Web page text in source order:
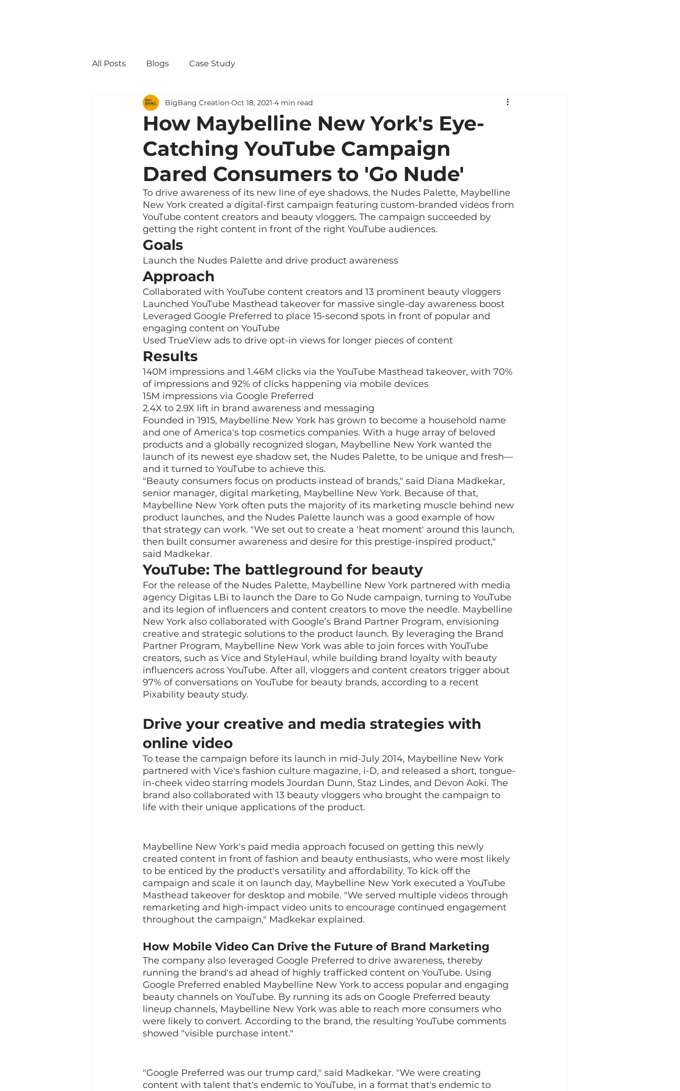
All Posts Blogs Case Study
How Maybelline New York's Eye-
Catching YouTube Campaign
Dared Consumers to 'Go Nude'
BigBang Creation Oct 18, 2021 4 min read
To drive awareness of its new line of eye shadows, the Nudes Palette, Maybelline
New York created a digital-first campaign featuring custom-branded videos from
YouTube content creators and beauty vloggers. The campaign succeeded by
getting the right content in front of the right YouTube audiences.
Goals
Launch the Nudes Palette and drive product awareness
Approach
Collaborated with YouTube content creators and 13 prominent beauty vloggers
Launched YouTube Masthead takeover for massive single-day awareness boost
Leveraged Google Preferred to place 15-second spots in front of popular and
engaging content on YouTube
Used TrueView ads to drive opt-in views for longer pieces of content
Results
140M impressions and 1.46M clicks via the YouTube Masthead takeover, with 70%
of impressions and 92% of clicks happening via mobile devices
15M impressions via Google Preferred
2.4X to 2.9X lift in brand awareness and messaging
Founded in 1915, Maybelline New York has grown to become a household name
and one of America's top cosmetics companies. With a huge array of beloved
products and a globally recognized slogan, Maybelline New York wanted the
launch of its newest eye shadow set, the Nudes Palette, to be unique and fresh—
and it turned to YouTube to achieve this.
"Beauty consumers focus on products instead of brands," said Diana Madkekar,
senior manager, digital marketing, Maybelline New York. Because of that,
Maybelline New York often puts the majority of its marketing muscle behind new
product launches, and the Nudes Palette launch was a good example of how
that strategy can work. "We set out to create a 'heat moment' around this launch,
then built consumer awareness and desire for this prestige-inspired product,"
said Madkekar.
YouTube: The battleground for beauty
For the release of the Nudes Palette, Maybelline New York partnered with media
agency Digitas LBi to launch the Dare to Go Nude campaign, turning to YouTube
and its legion of influencers and content creators to move the needle. Maybelline
New York also collaborated with Google’s Brand Partner Program, envisioning
creative and strategic solutions to the product launch. By leveraging the Brand
Partner Program, Maybelline New York was able to join forces with YouTube
creators, such as Vice and StyleHaul, while building brand loyalty with beauty
influencers across YouTube. After all, vloggers and content creators trigger about
97% of conversations on YouTube for beauty brands, according to a recent
Pixability beauty study.
Drive your creative and media strategies with
online video
To tease the campaign before its launch in mid-July 2014, Maybelline New York
partnered with Vice's fashion culture magazine, i-D, and released a short, tongue-
in-cheek video starring models Jourdan Dunn, Staz Lindes, and Devon Aoki. The
brand also collaborated with 13 beauty vloggers who brought the campaign to
life with their unique applications of the product.
Maybelline New York's paid media approach focused on getting this newly
created content in front of fashion and beauty enthusiasts, who were most likely
to be enticed by the product's versatility and affordability. To kick off the
campaign and scale it on launch day, Maybelline New York executed a YouTube
Masthead takeover for desktop and mobile. "We served multiple videos through
remarketing and high-impact video units to encourage continued engagement
throughout the campaign," Madkekar explained.
How Mobile Video Can Drive the Future of Brand Marketing
The company also leveraged Google Preferred to drive awareness, thereby
running the brand's ad ahead of highly trafficked content on YouTube. Using
Google Preferred enabled Maybelline New York to access popular and engaging
beauty channels on YouTube. By running its ads on Google Preferred beauty
lineup channels, Maybelline New York was able to reach more consumers who
were likely to convert. According to the brand, the resulting YouTube comments
showed "visible purchase intent."
"Google Preferred was our trump card," said Madkekar. "We were creating
content with talent that's endemic to YouTube, in a format that's endemic to